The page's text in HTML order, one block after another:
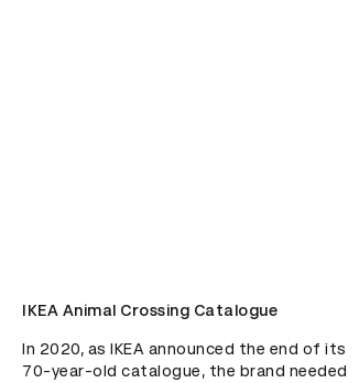
IKEA Animal Crossing Catalogue
In 2020, as IKEA announced the end of its
70-year-old catalogue, the brand needed